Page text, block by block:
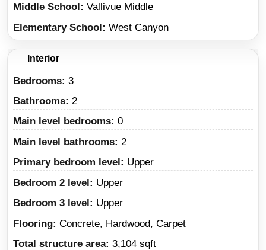
Middle School
Vallivue Middle
Elementary School
West Canyon
Interior
Bedrooms: 3
Bathrooms: 2
Main level bedrooms: 0
Main level bathrooms: 2
Primary bedroom level: Upper
Bedroom 2 level: Upper
Bedroom 3 level: Upper
Flooring: Concrete, Hardwood, Carpet
Total structure area: 3,104 sqft